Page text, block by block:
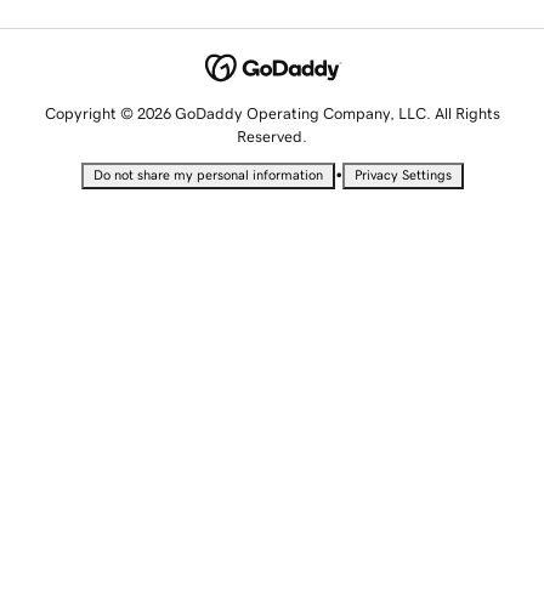
Copyright © 2026 GoDaddy Operating Company, LLC. All Rights
Reserved.
Do not share my personal information • Privacy Settings